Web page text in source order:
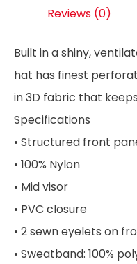
Reviews (0)
Built in a shiny,
hat has finest
in 3D fabric that
Specifications
• Structured front
• 100% Nylon
• Mid visor
• PVC closure
• 2 sewn eyelets on
• Sweatband: 100%